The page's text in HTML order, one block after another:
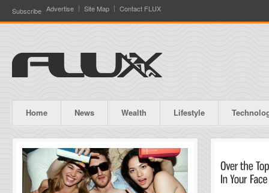
Subscribe Advertise Site Map Contact FLUX
Home News Wealth Lifestyle